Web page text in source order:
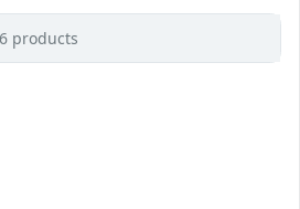
products